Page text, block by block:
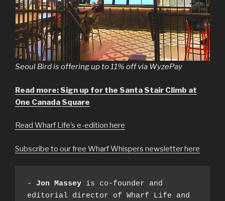
Seoul Bird is offering up to 11% off via WyzePay
Read more: Sign up for the Santa Stair Climb at
One Canada Square
Read Wharf Life’s e-edition here
Subscribe to our free Wharf Whispers newsletter here
- Jon Massey is co-founder and
editorial director of Wharf Life and